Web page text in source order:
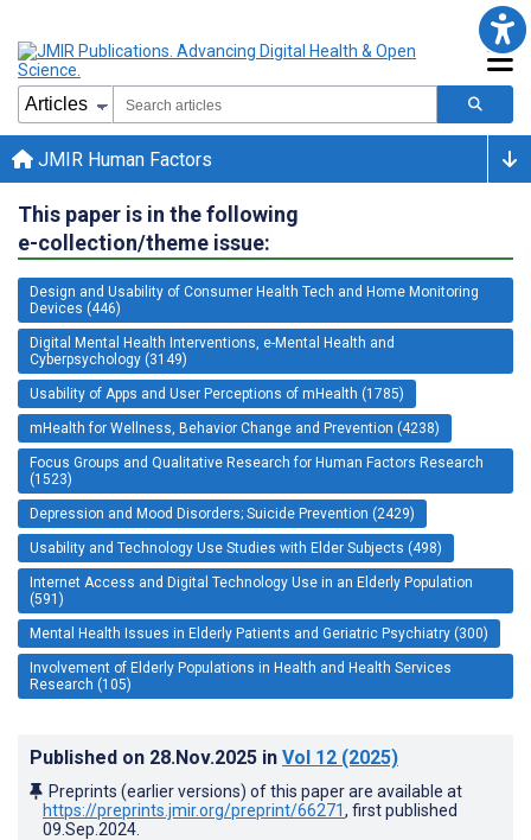
JMIR Human Factors
This paper is in the following
e-collection/theme issue:
Design and Usability of Consumer Health Tech and Home Monitoring
Devices (446)
Digital Mental Health Interventions, e-Mental Health and
Cyberpsychology (3149)
Usability of Apps and User Perceptions of mHealth (1785)
mHealth for Wellness, Behavior Change and Prevention (4238)
Focus Groups and Qualitative Research for Human Factors Research
(1523)
Depression and Mood Disorders; Suicide Prevention (2429)
Usability and Technology Use Studies with Elder Subjects (498)
Internet Access and Digital Technology Use in an Elderly Population
(591)
Mental Health Issues in Elderly Patients and Geriatric Psychiatry (300)
Involvement of Elderly Populations in Health and Health Services
Research (105)
Published on 28.Nov.2025 in Vol 12 (2025)
Preprints (earlier versions) of this paper are available at
https://preprints.jmir.org/preprint/66271, first published
09.Sep.2024